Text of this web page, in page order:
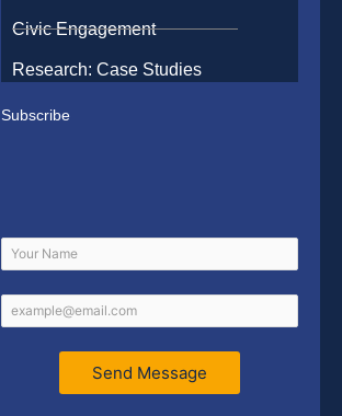
Civic Engagement
Research: Case Studies
Subscribe
Send Message